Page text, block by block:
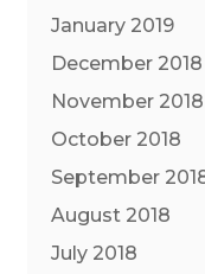
January 2019
December 2018
November 2018
October 2018
September
August 2018
July 2018